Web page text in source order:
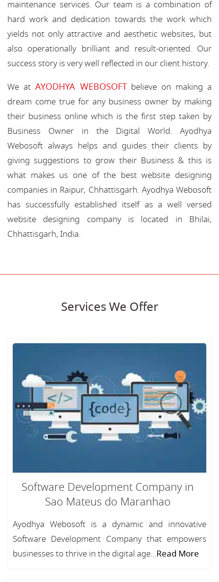
maintenance services. Our team is a combination of
hard work and dedication towards the work which
yields not only attractive and aesthetic websites, but
also operationally brilliant and result-oriented. Our
success story is very well reflected in our client history.
We at AYODHYA WEBOSOFTbelieve on making a
dream come true for any business owner by making
their business online which is the first step taken by
Business Owner in the Digital World. Ayodhya
Webosoft always helps and guides their clients by
giving suggestions to grow their Business & this is
what makes us one of the best website designing
companies in Raipur, Chhattisgarh. Ayodhya Webosoft
has successfully established itself as a well versed
website designing company is located in Bhilai,
Chhattisgarh, India.
Services We Offer
Software Development Company in
Sao Mateus do Maranhao
Ayodhya Webosoft is a dynamic and innovative
Software Development Company that empowers
businesses to thrive in the digital age...Read More